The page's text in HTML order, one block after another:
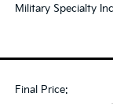
Final Price:
Military Specialty